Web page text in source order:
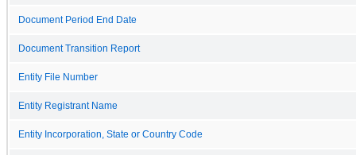
Document Period End Date
Document Transition Report
Entity File Number
Entity Registrant Name
Entity Incorporation, State or Country Code